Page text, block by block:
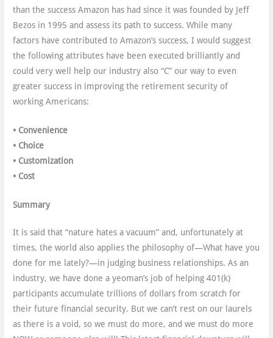
than the success Amazon has had since it was founded by Jeff
Bezos in 1995 and assess its path to success. While many
factors have contributed to Amazon’s success, I would suggest
the following attributes have been executed brilliantly and
could very well help our industry also “C” our way to even
greater success in improving the retirement security of
working Americans:
• Convenience
• Choice
• Customization
• Cost
Summary
It is said that “nature hates a vacuum” and, unfortunately at
times, the world also applies the philosophy of—What have you
done for me lately?—in judging business relationships. As an
industry, we have done a yeoman’s job of helping 401(k)
participants accumulate trillions of dollars from scratch for
their future financial security. But we can’t rest on our laurels
as there is a void, so we must do more, and we must do more